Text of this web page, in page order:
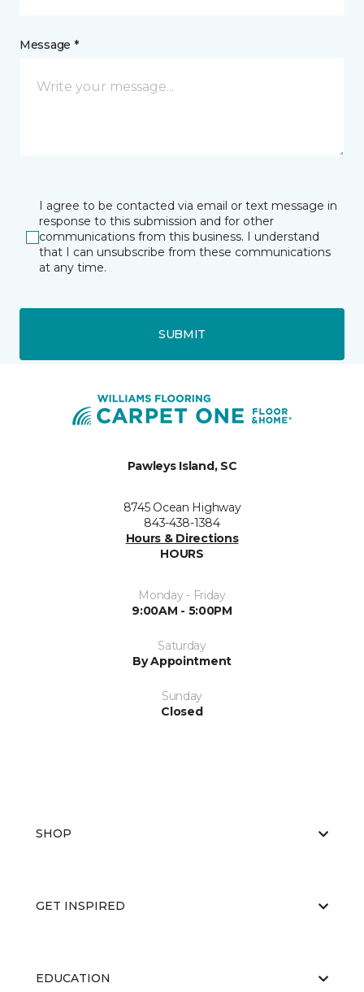
Message *
I agree to be contacted via email or text message in
response to this submission and for other
communications from this business. I understand
that I can unsubscribe from these communications
at any time.
SUBMIT
Pawleys Island, SC
8745 Ocean Highway
843-438-1384
Hours & Directions
HOURS
Monday - Friday
9:00AM - 5:00PM
Saturday
By Appointment
Sunday
Closed
SHOP
GET INSPIRED
EDUCATION